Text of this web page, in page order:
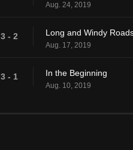
Aug. 24, 2019
3 - 2 Long and Windy
Aug. 17, 2019
3 - 1 In the Beginning
Aug. 10, 2019